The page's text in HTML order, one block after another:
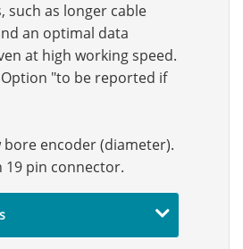
such as longer cable
an optimal data
at high working speed.
"to be reported if
encoder (diameter).
19 pin connector.